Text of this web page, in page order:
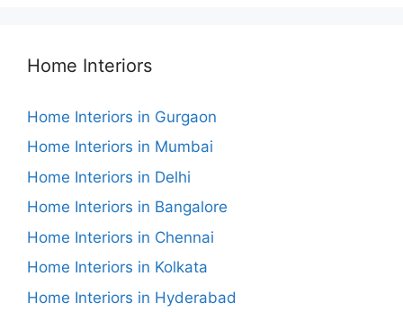
Home Interiors
Home Interiors in Gurgaon
Home Interiors in Mumbai
Home Interiors in Delhi
Home Interiors in Bangalore
Home Interiors in Chennai
Home Interiors in Kolkata
Home Interiors in Hyderabad